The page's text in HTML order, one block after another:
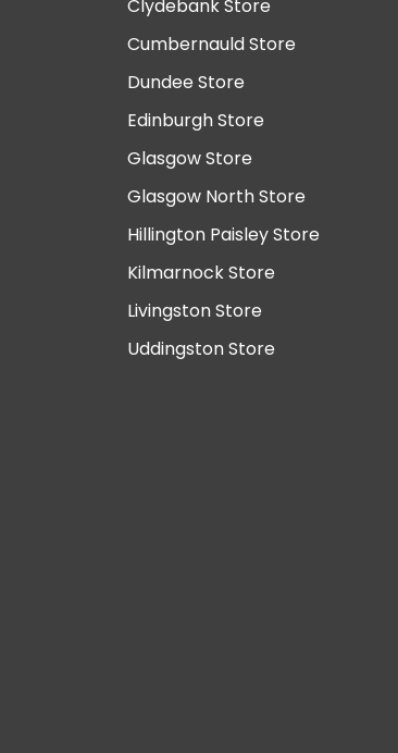
Clydebank Store
Cumbernauld Store
Dundee Store
Edinburgh Store
Glasgow Store
Glasgow North Store
Hillington Paisley Store
Kilmarnock Store
Livingston Store
Uddingston Store